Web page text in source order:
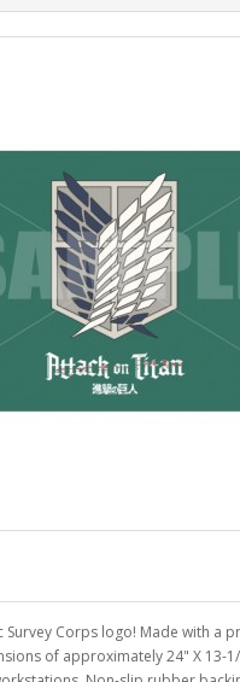
Survey Corps logo! Made with
of approximately 24" X 13-